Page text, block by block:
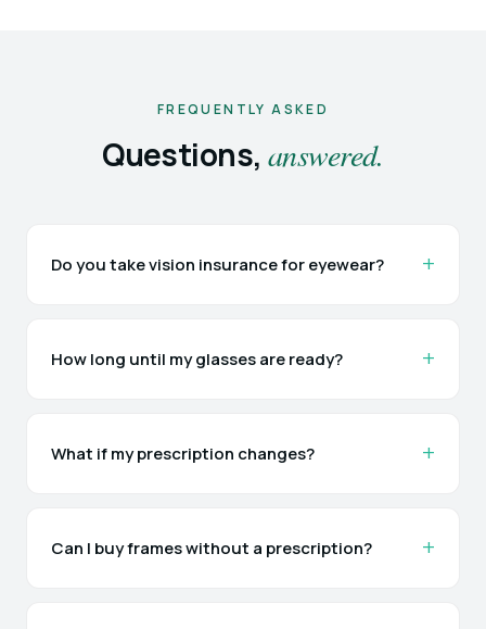
FREQUENTLY ASKED
Questions, answered.
Do you take vision insurance for eyewear?
How long until my glasses are ready?
What if my prescription changes?
Can I buy frames without a prescription?